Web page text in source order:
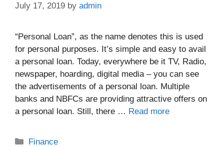
July 17, 2019 by admin
“Personal Loan”, as the name denotes this is used
for personal purposes. It’s simple and easy to avail
a personal loan. Today, everywhere be it TV, Radio,
newspaper, hoarding, digital media – you can see
the advertisements of a personal loan. Multiple
banks and NBFCs are providing attractive offers on
a personal loan. Still, there … Read more
Categories
Finance